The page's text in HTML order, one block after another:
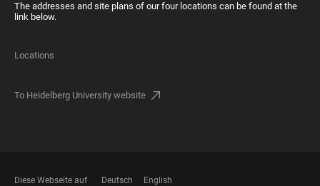
The addresses and site plans of our four locations can be found at the
link below.
Locations
To Heidelberg University website
Diese Webseite auf Deutsch English